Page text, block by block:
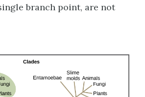
branch point, are not